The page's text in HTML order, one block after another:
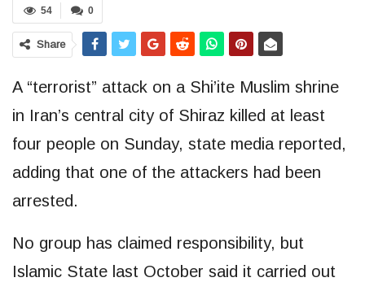
0
54
Share
A “terrorist” attack on a Shi’ite Muslim shrine
in Iran’s central city of Shiraz killed at least
four people on Sunday, state media reported,
adding that one of the attackers had been
arrested.
No group has claimed responsibility, but
Islamic State last October said it carried out